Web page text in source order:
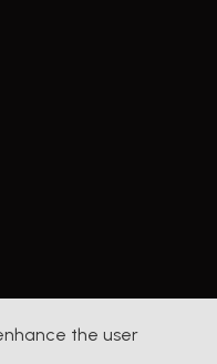
the user